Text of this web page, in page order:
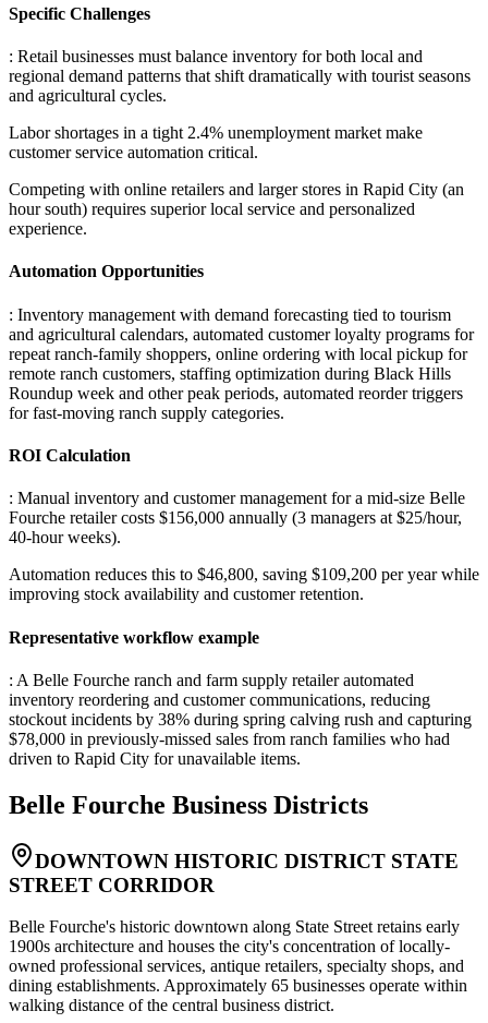
Specific Challenges
: Retail businesses must balance inventory for both local and
regional demand patterns that shift dramatically with tourist seasons
and agricultural cycles.
Labor shortages in a tight 2.4% unemployment market make
customer service automation critical.
Competing with online retailers and larger stores in Rapid City (an
hour south) requires superior local service and personalized
experience.
Automation Opportunities
: Inventory management with demand forecasting tied to tourism
and agricultural calendars, automated customer loyalty programs for
repeat ranch-family shoppers, online ordering with local pickup for
remote ranch customers, staffing optimization during Black Hills
Roundup week and other peak periods, automated reorder triggers
for fast-moving ranch supply categories.
ROI Calculation
: Manual inventory and customer management for a mid-size Belle
Fourche retailer costs $156,000 annually (3 managers at $25/hour,
40-hour weeks).
Automation reduces this to $46,800, saving $109,200 per year while
improving stock availability and customer retention.
Representative workflow example
: A Belle Fourche ranch and farm supply retailer automated
inventory reordering and customer communications, reducing
stockout incidents by 38% during spring calving rush and capturing
$78,000 in previously-missed sales from ranch families who had
driven to Rapid City for unavailable items.
Belle Fourche Business Districts
DOWNTOWN HISTORIC DISTRICT STATE
STREET CORRIDOR
Belle Fourche's historic downtown along State Street retains early
1900s architecture and houses the city's concentration of locally-
owned professional services, antique retailers, specialty shops, and
dining establishments. Approximately 65 businesses operate within
walking distance of the central business district.